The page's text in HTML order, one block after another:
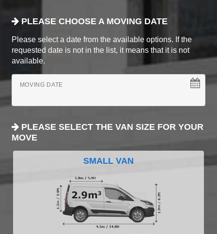
PLEASE CHOOSE A MOVING DATE
Please select a date from the available options. If the
requested date is not in the list, it means that it is not
available.
MOVING DATE
PLEASE SELECT THE VAN SIZE FOR YOUR
MOVE
SMALL VAN